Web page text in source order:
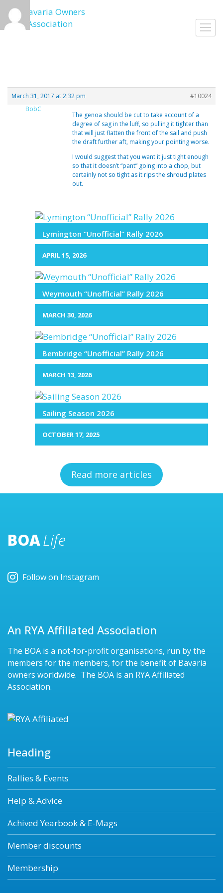
Skip
to
content
March 31, 2017 at 2:32 pm
#10024
BobC
The genoa should be cut to take account of a
degree of sag in the luff, so pulling it tighter than
that will just flatten the front of the sail and push
the draft further aft, making your pointing worse.
I would suggest that you want it just tight enough
so that it doesn’t “pant” going into a chop, but
certainly not so tight as it rips the shroud plates
out.
Lymington “Unofficial” Rally 2026
APRIL 15, 2026
Weymouth “Unofficial” Rally 2026
MARCH 30, 2026
Bembridge “Unofficial” Rally 2026
MARCH 13, 2026
Sailing Season 2026
OCTOBER 17, 2025
Read more articles
BOALife
Follow on Instagram
An RYA Affiliated Association
The BOA is a not-for-profit organisations, run by the
members for the members, for the benefit of Bavaria
owners worldwide. The BOA is an RYA Affiliated
Association.
Heading
Rallies & Events
Help & Advice
Achived Yearbook & E-Mags
Member discounts
Membership